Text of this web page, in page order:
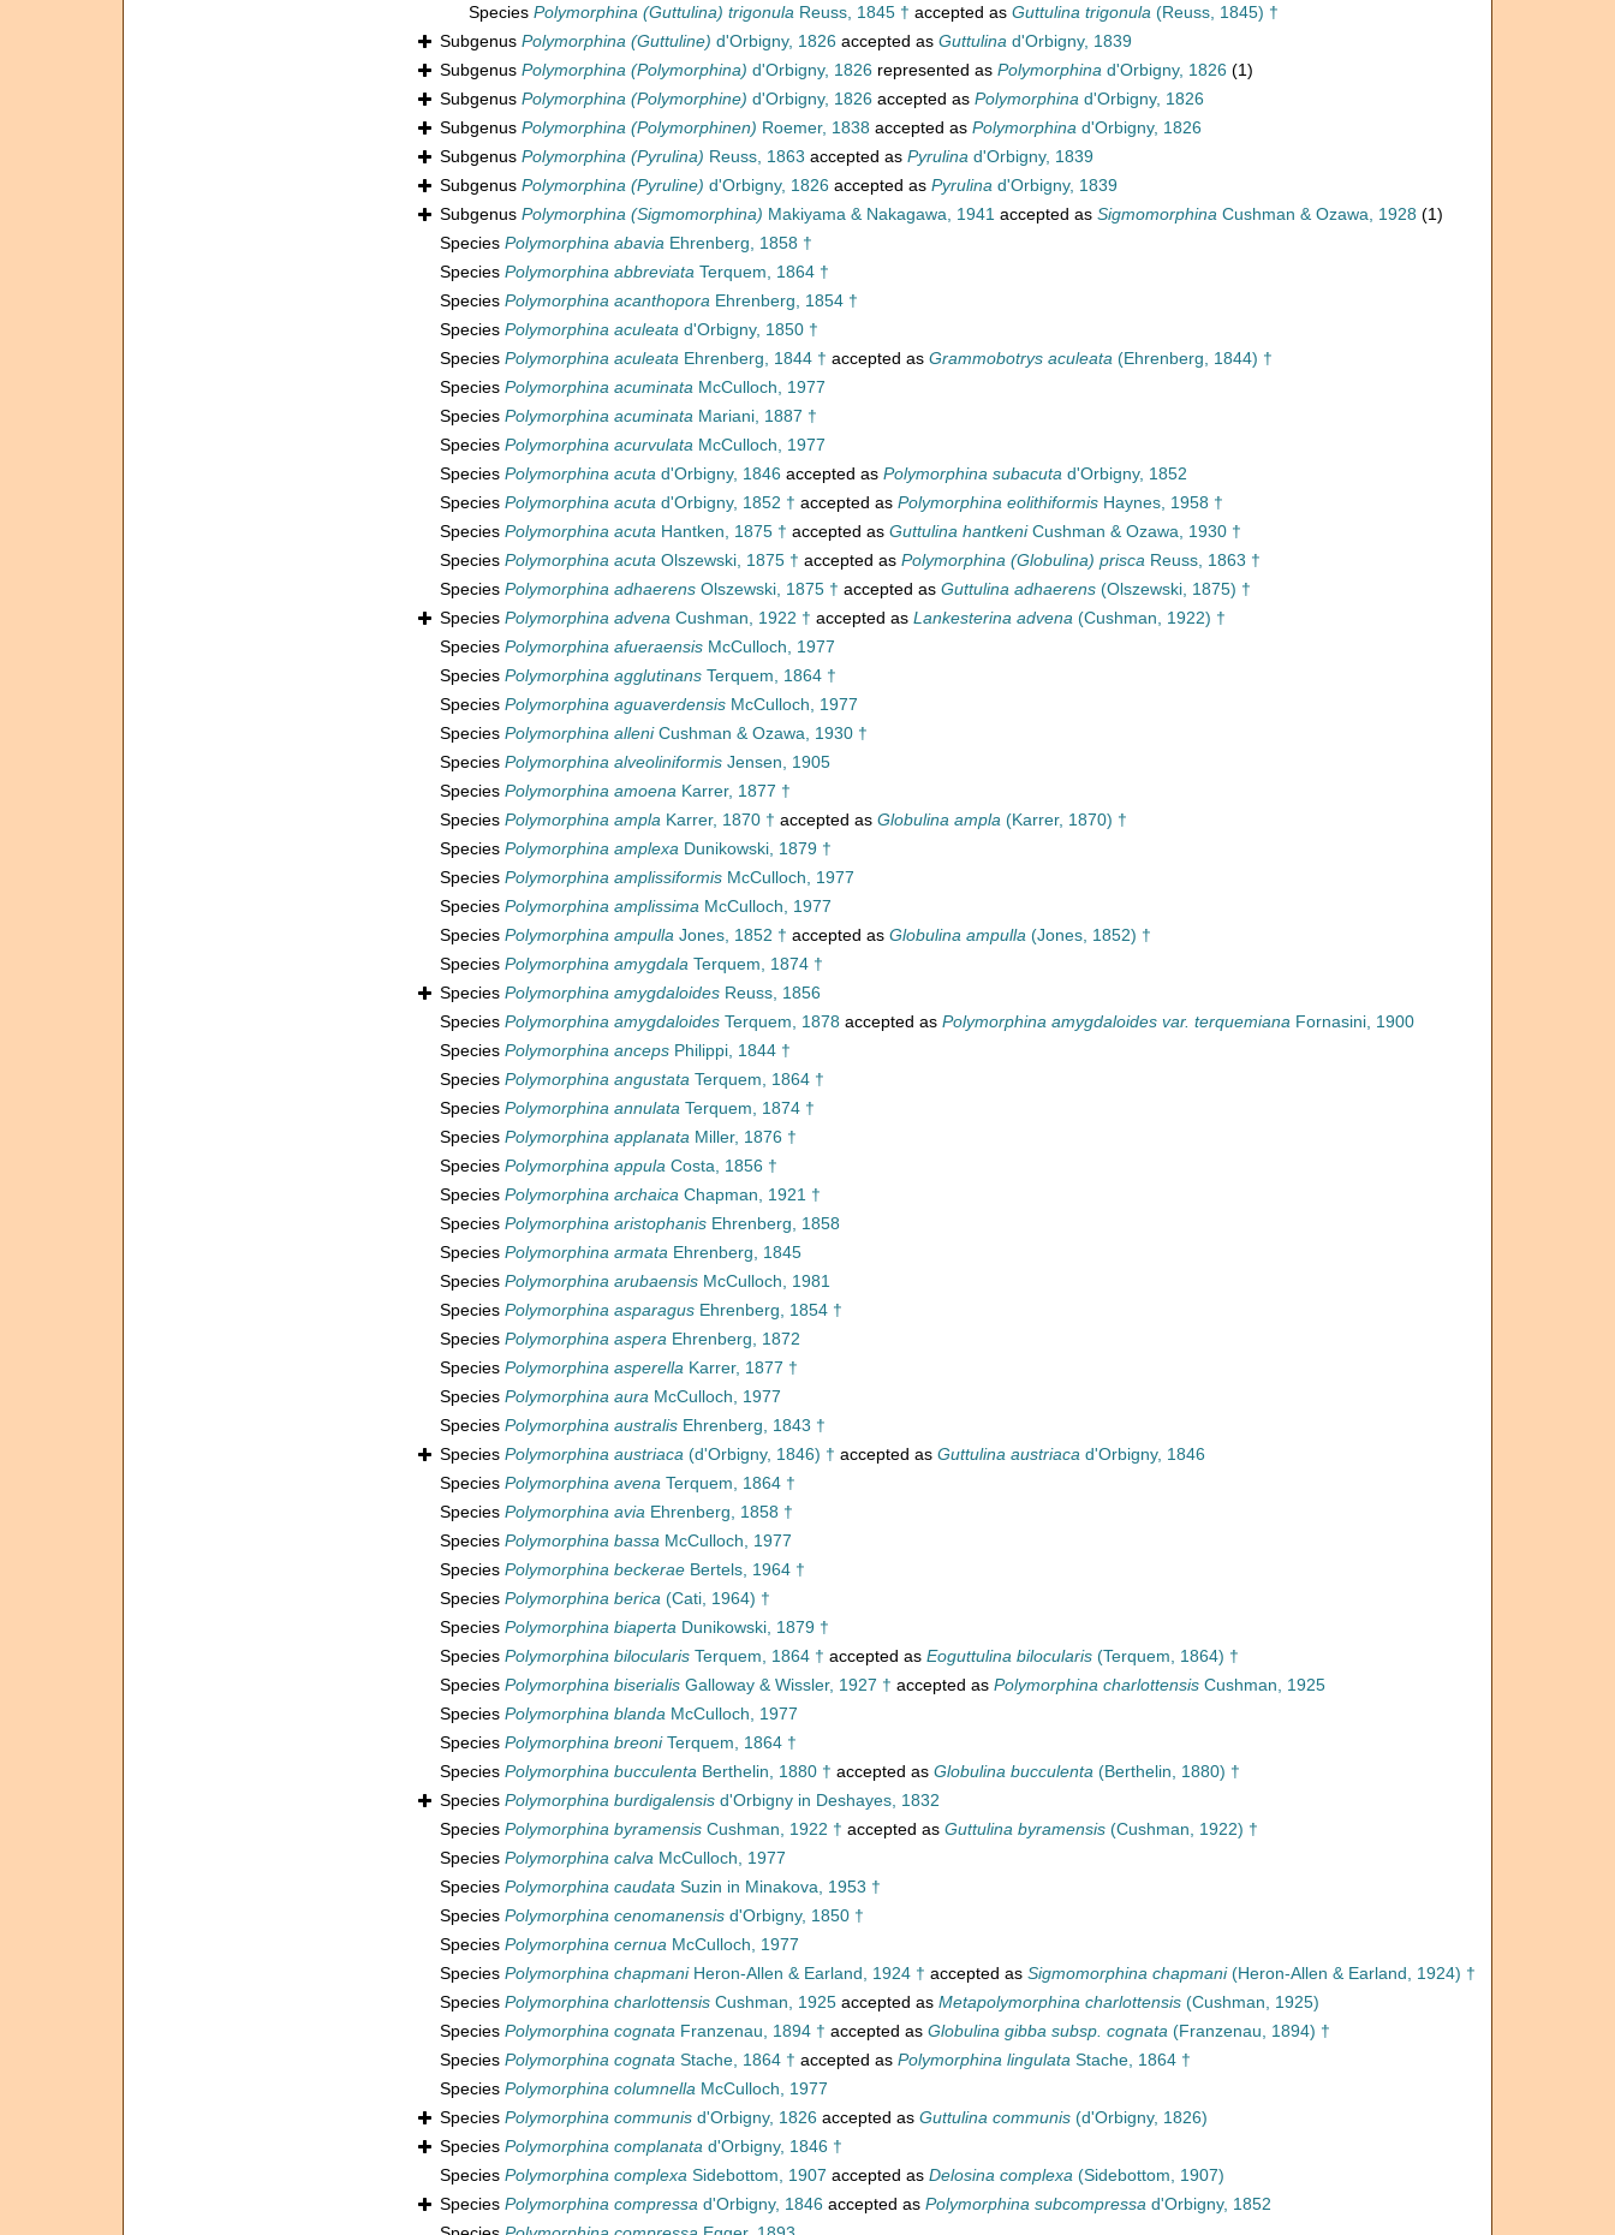
Species Polymorphina (Guttulina) trigonula Reuss, 1845 † accepted as Guttulina trigonula (Reuss, 1845) †
Subgenus Polymorphina (Guttuline) d'Orbigny, 1826 accepted as Guttulina d'Orbigny, 1839
Subgenus Polymorphina (Polymorphina) d'Orbigny, 1826 represented as Polymorphina d'Orbigny, 1826 (1)
Subgenus Polymorphina (Polymorphine) d'Orbigny, 1826 accepted as Polymorphina d'Orbigny, 1826
Subgenus Polymorphina (Polymorphinen) Roemer, 1838 accepted as Polymorphina d'Orbigny, 1826
Subgenus Polymorphina (Pyrulina) Reuss, 1863 accepted as Pyrulina d'Orbigny, 1839
Subgenus Polymorphina (Pyruline) d'Orbigny, 1826 accepted as Pyrulina d'Orbigny, 1839
Subgenus Polymorphina (Sigmomorphina) Makiyama & Nakagawa, 1941 accepted as Sigmomorphina Cushman & Ozawa, 1928 (1)
Species Polymorphina abavia Ehrenberg, 1858 †
Species Polymorphina abbreviata Terquem, 1864 †
Species Polymorphina acanthopora Ehrenberg, 1854 †
Species Polymorphina aculeata d'Orbigny, 1850 †
Species Polymorphina aculeata Ehrenberg, 1844 † accepted as Grammobotrys aculeata (Ehrenberg, 1844) †
Species Polymorphina acuminata McCulloch, 1977
Species Polymorphina acuminata Mariani, 1887 †
Species Polymorphina acurvulata McCulloch, 1977
Species Polymorphina acuta d'Orbigny, 1846 accepted as Polymorphina subacuta d'Orbigny, 1852
Species Polymorphina acuta d'Orbigny, 1852 † accepted as Polymorphina eolithiformis Haynes, 1958 †
Species Polymorphina acuta Hantken, 1875 † accepted as Guttulina hantkeniCushman & Ozawa, 1930 †
Species Polymorphina acuta Olszewski, 1875 † accepted as Polymorphina (Globulina) prisca Reuss, 1863 †
Species Polymorphina adhaerens Olszewski, 1875 † accepted as Guttulina adhaerens (Olszewski, 1875) †
Species Polymorphina advena Cushman, 1922 † accepted as Lankesterina advena (Cushman, 1922) †
Species Polymorphina afueraensis McCulloch, 1977
Species Polymorphina agglutinans Terquem, 1864 †
Species Polymorphina aguaverdensis McCulloch, 1977
Species Polymorphina alleniCushman & Ozawa, 1930 †
Species Polymorphina alveoliniformis Jensen, 1905
Species Polymorphina amoena Karrer, 1877 †
Species Polymorphina ampla Karrer, 1870 † accepted as Globulina ampla (Karrer, 1870) †
Species Polymorphina amplexa Dunikowski, 1879 †
Species Polymorphina amplissiformis McCulloch, 1977
Species Polymorphina amplissima McCulloch, 1977
Species Polymorphina ampulla Jones, 1852 † accepted as Globulina ampulla (Jones, 1852) †
Species Polymorphina amygdala Terquem, 1874 †
Species Polymorphina amygdaloides Reuss, 1856
Species Polymorphina amygdaloides Terquem, 1878 accepted as Polymorphina amygdaloides var. terquemiana Fornasini, 1900
Species Polymorphina anceps Philippi, 1844 †
Species Polymorphina angustata Terquem, 1864 †
Species Polymorphina annulata Terquem, 1874 †
Species Polymorphina applanata Miller, 1876 †
Species Polymorphina appula Costa, 1856 †
Species Polymorphina archaica Chapman, 1921 †
Species Polymorphina aristophanis Ehrenberg, 1858
Species Polymorphina armata Ehrenberg, 1845
Species Polymorphina arubaensis McCulloch, 1981
Species Polymorphina asparagus Ehrenberg, 1854 †
Species Polymorphina aspera Ehrenberg, 1872
Species Polymorphina asperella Karrer, 1877 †
Species Polymorphina aura McCulloch, 1977
Species Polymorphina australis Ehrenberg, 1843 †
Species Polymorphina austriaca (d'Orbigny, 1846) † accepted as Guttulina austriaca d'Orbigny, 1846
Species Polymorphina avena Terquem, 1864 †
Species Polymorphina avia Ehrenberg, 1858 †
Species Polymorphina bassa McCulloch, 1977
Species Polymorphina beckerae Bertels, 1964 †
Species Polymorphina berica (Cati, 1964) †
Species Polymorphina biaperta Dunikowski, 1879 †
Species Polymorphina bilocularis Terquem, 1864 † accepted as Eoguttulina bilocularis (Terquem, 1864) †
Species Polymorphina biserialis Galloway & Wissler, 1927 † accepted as Polymorphina charlottensis Cushman, 1925
Species Polymorphina blanda McCulloch, 1977
Species Polymorphina breoniTerquem, 1864 †
Species Polymorphina bucculenta Berthelin, 1880 † accepted as Globulina bucculenta (Berthelin, 1880) †
Species Polymorphina burdigalensis d'Orbigny in Deshayes, 1832
Species Polymorphina byramensis Cushman, 1922 † accepted as Guttulina byramensis (Cushman, 1922) †
Species Polymorphina calva McCulloch, 1977
Species Polymorphina caudata Suzin in Minakova, 1953 †
Species Polymorphina cenomanensis d'Orbigny, 1850 †
Species Polymorphina cernua McCulloch, 1977
Species Polymorphina chapmaniHeron-Allen & Earland, 1924 † accepted as Sigmomorphina chapmani(Heron-Allen & Earland, 1924) †
Species Polymorphina charlottensis Cushman, 1925 accepted as Metapolymorphina charlottensis (Cushman, 1925)
Species Polymorphina cognata Franzenau, 1894 † accepted as Globulina gibba subsp. cognata (Franzenau, 1894) †
Species Polymorphina cognata Stache, 1864 † accepted as Polymorphina lingulata Stache, 1864 †
Species Polymorphina columnella McCulloch, 1977
Species Polymorphina communis d'Orbigny, 1826 accepted as Guttulina communis (d'Orbigny, 1826)
Species Polymorphina complanata d'Orbigny, 1846 †
Species Polymorphina complexa Sidebottom, 1907 accepted as Delosina complexa (Sidebottom, 1907)
Species Polymorphina compressa d'Orbigny, 1846 accepted as Polymorphina subcompressa d'Orbigny, 1852